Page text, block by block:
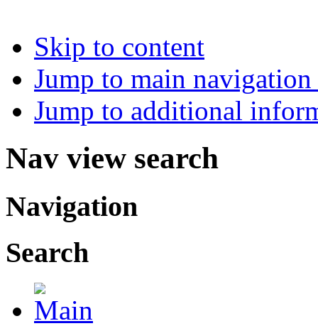
Skip to content
Jump to main
Jump to additional
Nav view search
Navigation
Search